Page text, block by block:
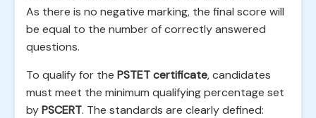
As there is no negative marking, the final score will
be equal to the number of correctly answered
questions.
To qualify for the PSTET certificate, candidates
must meet the minimum qualifying percentage set
byPSCERT. The standards are clearly defined: